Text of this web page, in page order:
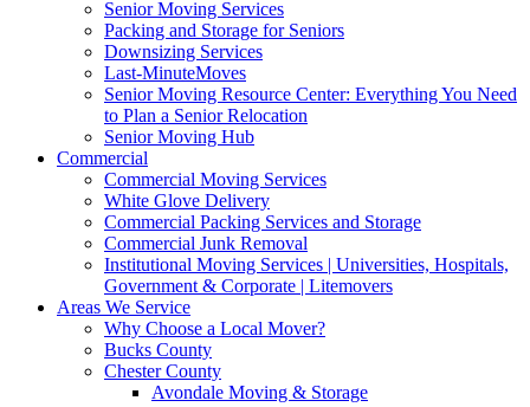
Senior Moving Services
Packing and Storage for Seniors
Downsizing Services
Last-MinuteMoves
Senior Moving Resource Center: Everything You Need
to Plan a Senior Relocation
Senior Moving Hub
Commercial
Commercial Moving Services
White Glove Delivery
Commercial Packing Services and Storage
Commercial Junk Removal
Institutional Moving Services | Universities, Hospitals,
Government & Corporate | Litemovers
Areas We Service
Why Choose a Local Mover?
Bucks County
Chester County
Avondale Moving & Storage